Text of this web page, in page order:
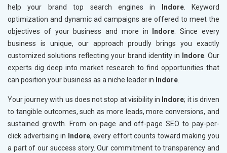
help your brand top search engines in
Indore. Keyword
optimization and dynamic ad campaigns are offered to meet the
objectives of your business and more in
Indore. Since every
business is unique, our approach proudly brings you exactly
customized solutions reflecting your brand identity in
Indore. Our
experts dig deep into market research to find opportunities that
can position your business as a niche leader in Indore.
Your journey with us does not stop at visibility in Indore; it is driven
to tangible outcomes, such as more leads, more conversions, and
sustained growth. From on-page and off-page SEO to pay-per-
click advertising in
Indore, every effort counts toward making you
a part of our success story. Our commitment to transparency and